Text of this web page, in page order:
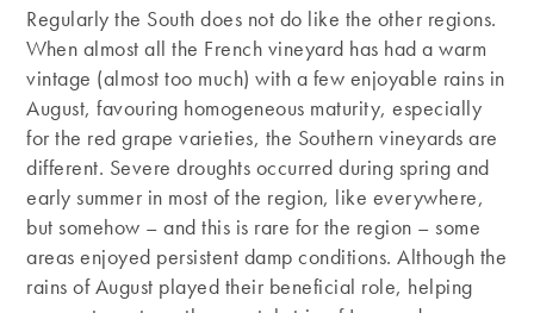
Regularly the South does not do like the other regions.
When almost all the French vineyard has had a warm
vintage (almost too much) with a few enjoyable rains in
August, favouring homogeneous maturity, especially
for the red grape varieties, the Southern vineyards are
different. Severe droughts occurred during spring and
early summer in most of the region, like everywhere,
but somehow – and this is rare for the region – some
areas enjoyed persistent damp conditions. Although the
rains of August played their beneficial role, helping